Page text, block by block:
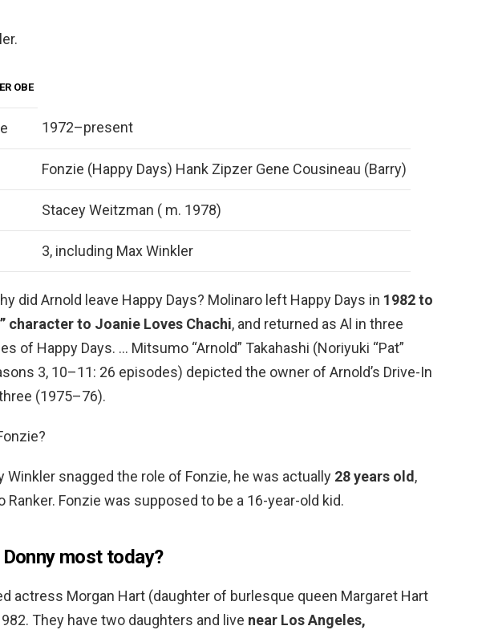
OBE
1972–present
Fonzie (Happy Days) Hank Zipzer Gene Cousineau (Barry)
Stacey Weitzman ( m. 1978)
3, including Max Winkler
did Arnold leave Happy Days? Molinaro left Happy Days in 1982 to
character to Joanie Loves Chachi, and returned as Al in three
of Happy Days. … Mitsumo “Arnold” Takahashi (Noriyuki “Pat”
3, 10–11: 26 episodes) depicted the owner of Arnold’s Drive-In
(1975–76).
Winkler snagged the role of Fonzie, he was actually 28 years old,
Ranker. Fonzie was supposed to be a 16-year-old kid.
most today?
actress Morgan Hart (daughter of burlesque queen Margaret Hart
They have two daughters and live near Los Angeles,